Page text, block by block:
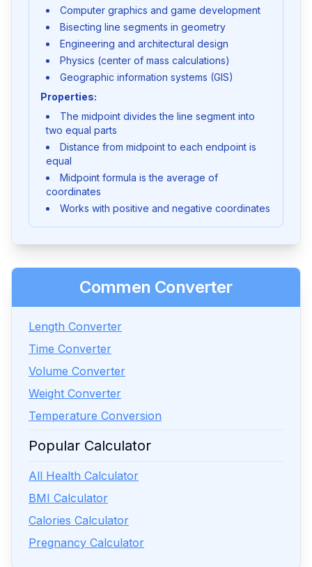
Computer graphics and game development
Bisecting line segments in geometry
Engineering and architectural design
Physics (center of mass calculations)
Geographic information systems (GIS)
Properties:
The midpoint divides the line segment into
two equal parts
Distance from midpoint to each endpoint is
equal
Midpoint formula is the average of
coordinates
Works with positive and negative coordinates
Commen Converter
Length Converter
Time Converter
Volume Converter
Weight Converter
Temperature Conversion
Popular Calculator
All Health Calculator
BMI Calculator
Calories Calculator
Pregnancy Calculator